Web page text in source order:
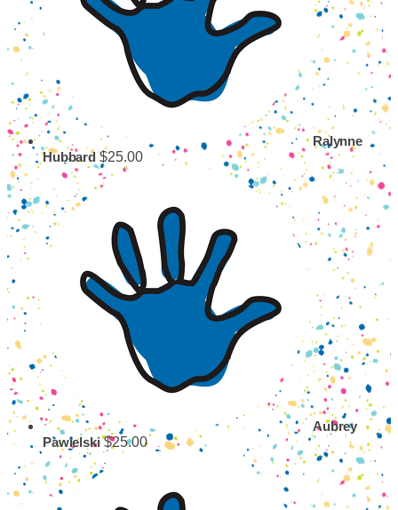
Ralynne
Hubbard$25.00
Aubrey
Pawielski$25.00